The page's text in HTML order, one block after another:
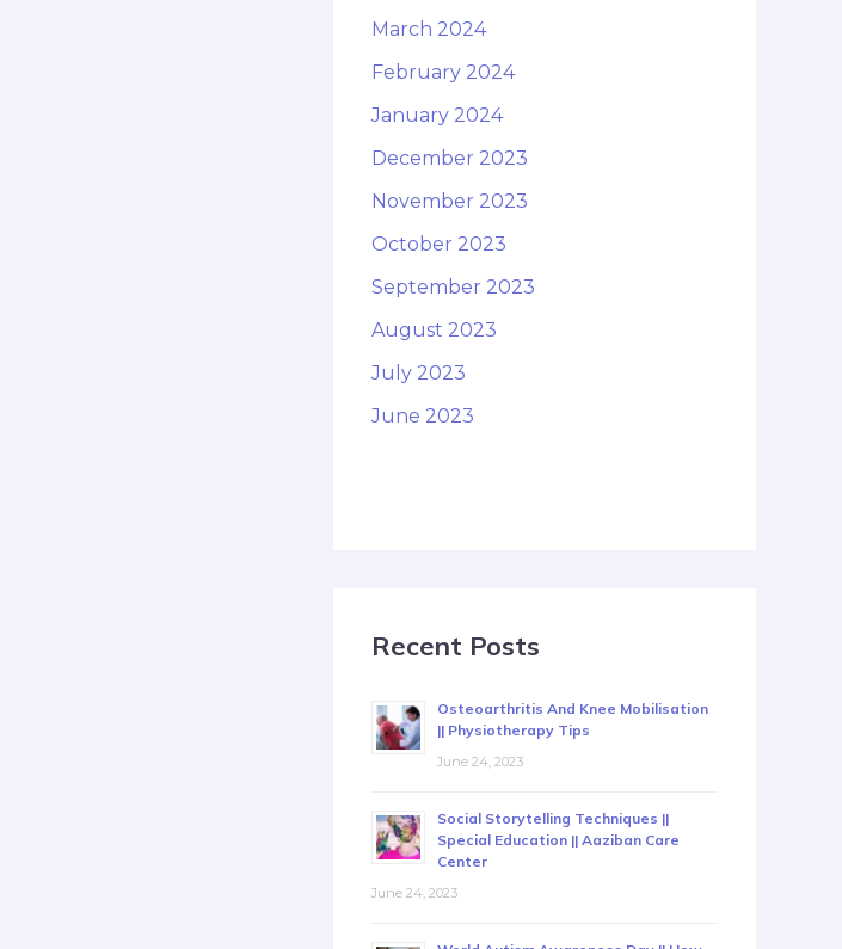
March 2024
February 2024
January 2024
December 2023
November 2023
October 2023
September 2023
August 2023
July 2023
June 2023
Recent Posts
Osteoarthritis And Knee Mobilisation
|| Physiotherapy Tips
June 24, 2023
Social Storytelling Techniques ||
Special Education || Aaziban Care
Center
June 24, 2023